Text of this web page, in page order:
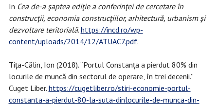
In Cea de-a şaptea ediţie a conferinţei de cercetare în
construcţii, economia construcţiilor, arhitectură, urbanism şi
dezvoltare teritorială. https://incd.ro/wp-
content/uploads/2014/12/ATUAC7.pdf.
Tița-Călin, Ion (2018). “Portul Constanța a pierdut 80% din
locurile de muncă din sectorul de operare, în trei decenii.”
Cuget Liber. https://cugetliber.ro/stiri-economie-portul-
constanta-a-pierdut-80-la-suta-dinlocurile-de-munca-din-